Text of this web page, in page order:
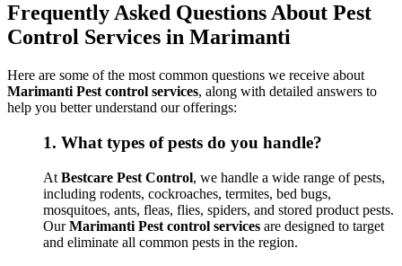
Frequently Asked Questions About Pest
Control Services in Marimanti
Here are some of the most common questions we receive about
Marimanti Pest control services, along with detailed answers to
help you better understand our offerings:
1. What types of pests do you handle?
At Bestcare Pest Control, we handle a wide range of pests,
including rodents, cockroaches, termites, bed bugs,
mosquitoes, ants, fleas, flies, spiders, and stored product pests.
OurMarimanti Pest control services are designed to target
and eliminate all common pests in the region.